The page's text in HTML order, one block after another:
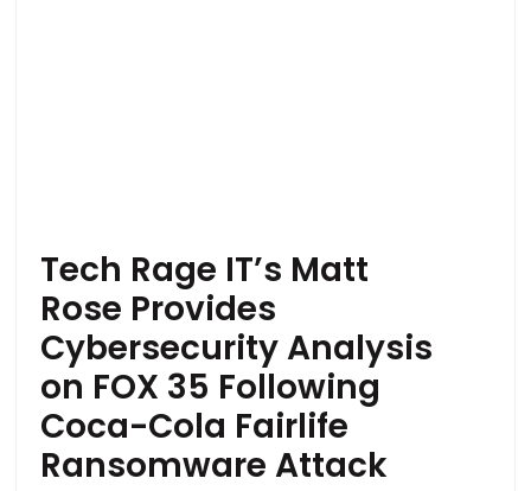
Tech Rage IT’s Matt
Rose Provides
Cybersecurity Analysis
on FOX 35 Following
Coca-Cola Fairlife
Ransomware Attack